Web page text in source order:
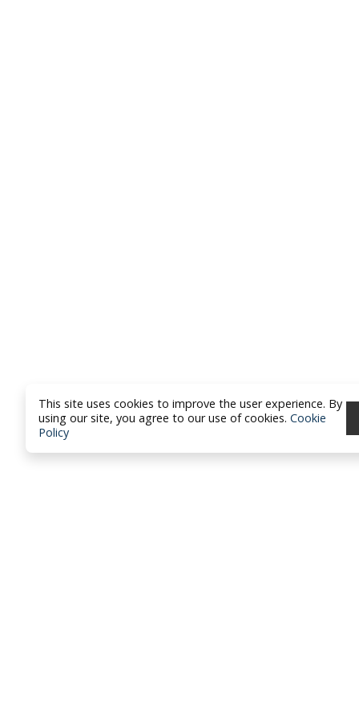
This site uses cookies to improve the user experience. By
using our site, you agree to our use of cookies. Cookie
Policy